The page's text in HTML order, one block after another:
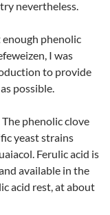
nevertheless.
phenolic
I was
to provide
possible.
phenolic clove
yeast strains
Ferulic acid is
available in the
acid rest, at about